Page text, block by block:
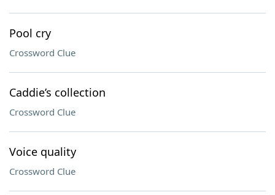
Pool cry
Crossword Clue
Caddie’s collection
Crossword Clue
Voice quality
Crossword Clue